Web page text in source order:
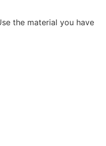
the material you have